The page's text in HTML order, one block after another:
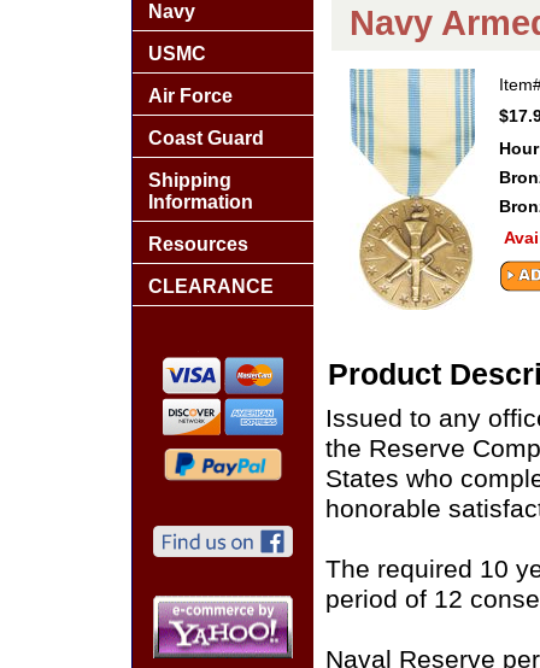
Navy
Product
Issued to any
the Reserve
States who
honorable
The required 10
period of 12
Naval Reserve
Navy
USMC
Air Force
Coast Guard
Shipping
Information
Resources
CLEARANCE